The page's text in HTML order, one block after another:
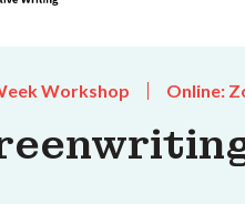
Workshop Online: